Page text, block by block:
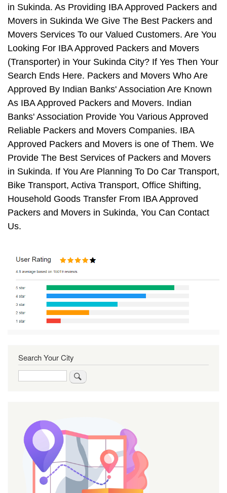
in Sukinda. As Providing IBA Approved Packers and
Movers in Sukinda We Give The Best Packers and
Movers Services To our Valued Customers. Are You
Looking For IBA Approved Packers and Movers
(Transporter) in Your Sukinda City? If Yes Then Your
Search Ends Here. Packers and Movers Who Are
Approved By Indian Banks' Association Are Known
As IBA Approved Packers and Movers. Indian
Banks' Association Provide You Various Approved
Reliable Packers and Movers Companies. IBA
Approved Packers and Movers is one of Them. We
Provide The Best Services of Packers and Movers
in Sukinda. If You Are Planning To Do Car Transport,
Bike Transport, Activa Transport, Office Shifting,
Household Goods Transfer From IBA Approved
Packers and Movers in Sukinda, You Can Contact
Us.
Search Your City